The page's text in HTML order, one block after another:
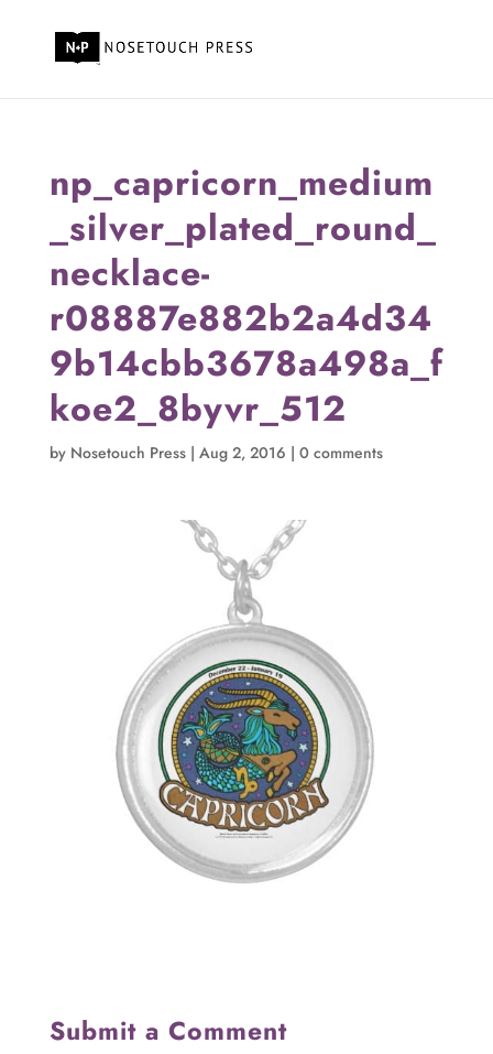
np_capricorn_medium
_silver_plated_round_
necklace-
r08887e882b2a4d34
9b14cbb3678a498a_f
koe2_8byvr_512
by Nosetouch Press| Aug 2, 2016 | 0 comments
Submit a Comment